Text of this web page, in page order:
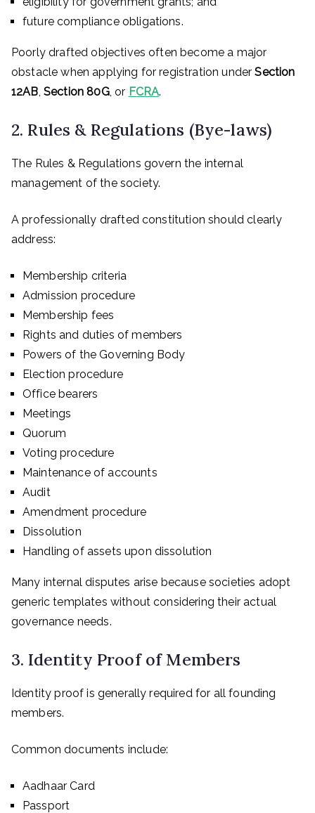
future compliance obligations.
Poorly drafted objectives often become a major
obstacle when applying for registration underSection
12AB, Section 80G, or FCRA.
2. Rules & Regulations (Bye-laws)
The Rules & Regulations govern the internal
management of the society.
A professionally drafted constitution should clearly
address:
Membership criteria
Admission procedure
Membership fees
Rights and duties of members
Powers of the Governing Body
Election procedure
Office bearers
Meetings
Quorum
Voting procedure
Maintenance of accounts
Audit
Amendment procedure
Dissolution
Handling of assets upon dissolution
Many internal disputes arise because societies adopt
generic templates without considering their actual
governance needs.
3. Identity Proof of Members
Identity proof is generally required for all founding
members.
Common documents include:
Aadhaar Card
Passport